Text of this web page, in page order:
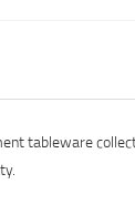
tableware